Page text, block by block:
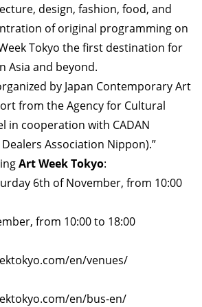
design, fashion, food, and
of original programming on
Tokyo the first destination for
Asia and beyond.
by Japan Contemporary Art
from the Agency for Cultural
in cooperation with CADAN
Association Nippon).”
Art Week Tokyo:
6th of November, from 10:00
from 10:00 to 18:00
en/venues/
en/bus-en/